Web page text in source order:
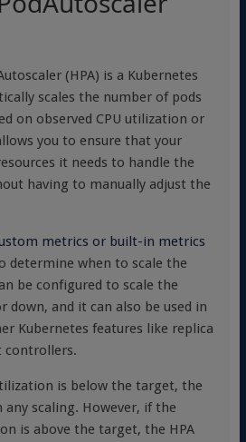
(HPA) is a Kubernetes
scales the number of pods
on observed CPU utilization or
you to ensure that your
it needs to handle the
having to manually adjust the
metrics or built-in metrics
determine when to scale the
be configured to scale the
down, and it can also be used in
Kubernetes features like replica
controllers.
is below the target, the
scaling. However, if the
is above the target, the HPA